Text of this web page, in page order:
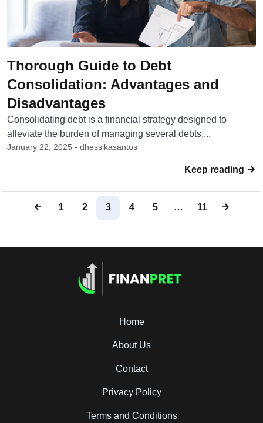
Thorough Guide to Debt
Consolidation: Advantages and
Disadvantages
Consolidating debt is a financial strategy designed to
alleviate the burden of managing several debts,...
January 22, 2025 - dhessikasantos
Keep reading
1 2 3 4 5 … 11
Home
About Us
Contact
Privacy Policy
Terms and Conditions